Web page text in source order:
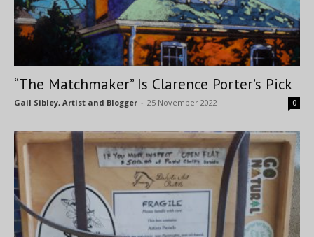
“The Matchmaker” Is Clarence Porter’s Pick
Gail Sibley, Artist and Blogger - 25 November 2022 0